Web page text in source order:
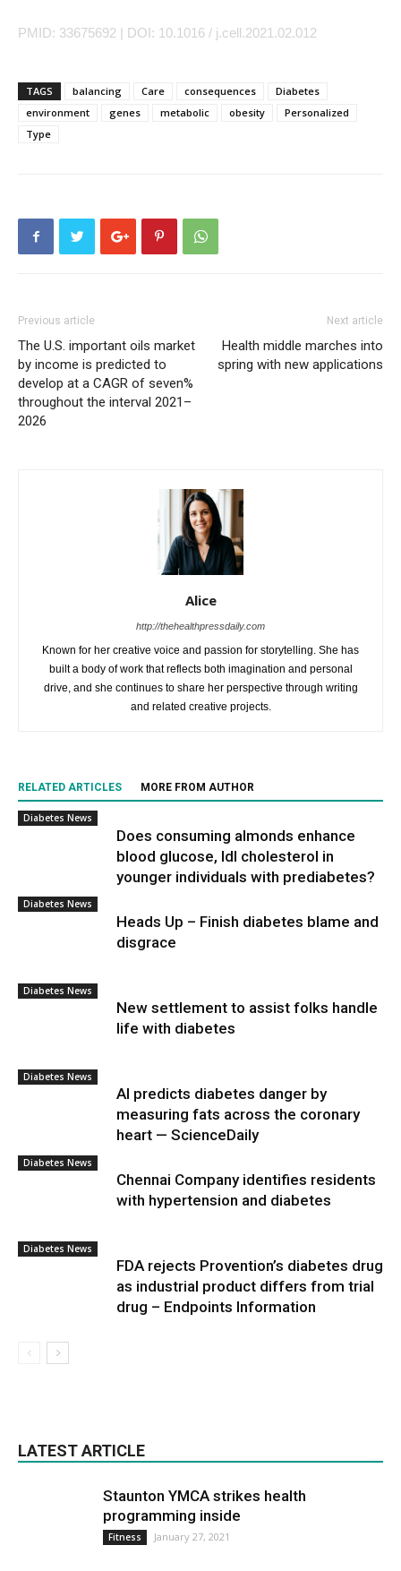
PMID: 33675692 | DOI: 10.1016 / j.cell.2021.02.012
TAGS balancing Care consequences
Diabetes
environment
genes metabolic obesity
Personalized
Type
Previous article
The U.S. important oils market
by income is predicted to
develop at a CAGR of seven%
throughout the interval 2021–
2026
Next article
Health middle marches into
spring with new applications
Alice
http://thehealthpressdaily.com
Known for her creative voice and passion for storytelling. She has
built a body of work that reflects both imagination and personal
drive, and she continues to share her perspective through writing
and related creative projects.
RELATED ARTICLES MORE FROM AUTHOR
Diabetes News
Does consuming almonds enhance
blood glucose, ldl cholesterol in
younger individuals with prediabetes?
Diabetes News
Heads Up – Finish diabetes blame and
disgrace
Diabetes News
New settlement to assist folks handle
life with diabetes
Diabetes News
AI predicts diabetes danger by
measuring fats across the coronary
heart — ScienceDaily
Diabetes News
Chennai Company identifies residents
with hypertension and diabetes
Diabetes News
FDA rejects Provention’s diabetes drug
as industrial product differs from trial
drug – Endpoints Information
LATEST ARTICLE
Staunton YMCA strikes health
programming inside
Fitness January 27, 2021